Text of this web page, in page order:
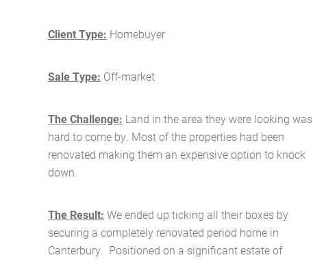
Client Type: Homebuyer
Sale Type: Off-market
The Challenge: Land in the area they were looking was
hard to come by. Most of the properties had been
renovated making them an expensive option to knock
down.
The Result: We ended up ticking all their boxes by
securing a completely renovated period home in
Canterbury. Positioned on a significant estate of